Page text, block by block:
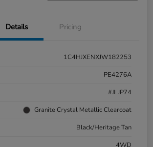
Details Pricing
1C4HJXENXJW182253
PE4276A
#JLJP74
Granite Crystal Metallic Clearcoat
Black/Heritage Tan
4WD